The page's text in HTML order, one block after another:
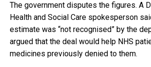
The government disputes the figures. A
Health and Social Care spokesperson
estimate was “not recognised” by the
argued that the deal would help NHS
medicines previously denied to them.